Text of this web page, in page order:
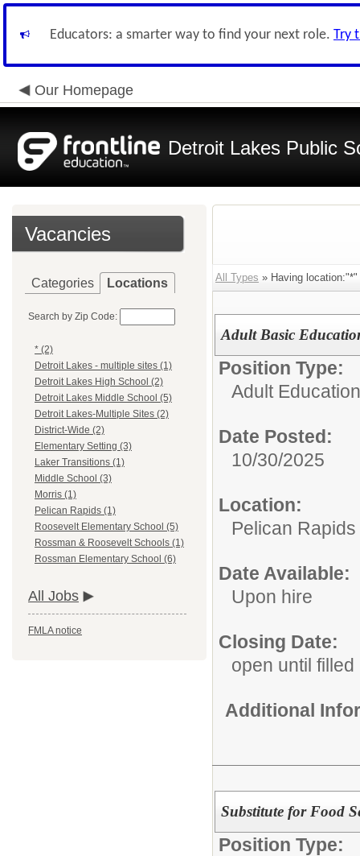
Educators: a smarter way to find your next role. Try
Our Homepage
Detroit Lakes Public
Vacancies
Categories Locations
Search by Zip Code:
* (2)
Detroit Lakes - multiple sites (1)
Detroit Lakes High School (2)
Detroit Lakes Middle School (5)
Detroit Lakes-Multiple Sites (2)
District-Wide (2)
Elementary Setting (3)
Laker Transitions (1)
Middle School (3)
Morris (1)
Pelican Rapids (1)
Roosevelt Elementary School (5)
Rossman & Roosevelt Schools (1)
Rossman Elementary School (6)
All Jobs
FMLA notice
All Types » Having location:"*"
Adult Basic
Position Type:
Adult Education
Date Posted:
10/30/2025
Location:
Pelican Rapids
Date Available:
Upon hire
Closing Date:
open until filled
Additional
Substitute for Food
Position Type: